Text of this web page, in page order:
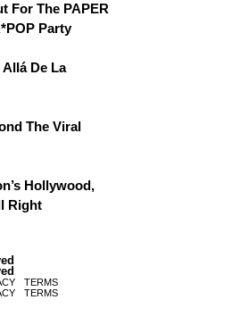
For The PAPER
Party
De La
The Viral
Hollywood,
Right
TERMS
TERMS